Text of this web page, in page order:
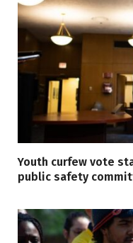
Youth curfew vote
public safety